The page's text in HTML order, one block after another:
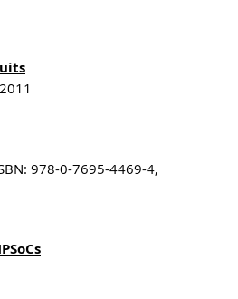
978-0-7695-4469-4,